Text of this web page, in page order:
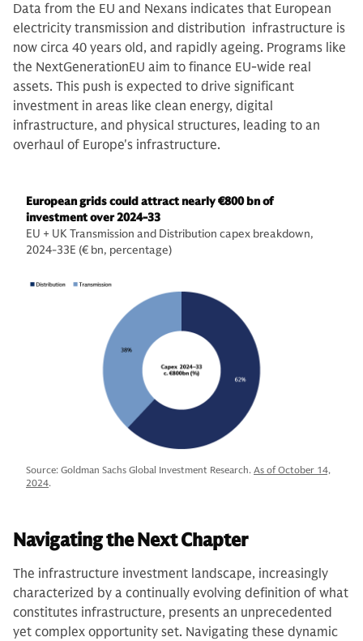
Data from the EU and Nexans indicates that European
electricity transmission and distribution infrastructure is
now circa 40 years old, and rapidly ageing. Programs like
the NextGenerationEU aim to finance EU-wide real
assets. This push is expected to drive significant
investment in areas like clean energy, digital
infrastructure, and physical structures, leading to an
overhaul of Europe's infrastructure.
European grids could attract nearly €800 bn of
investment over 2024-33
EU + UK Transmission and Distribution capex breakdown,
2024-33E (€ bn, percentage)
Source: Goldman Sachs Global Investment Research. As of October 14,
2024.
Navigating the Next Chapter
The infrastructure investment landscape, increasingly
characterized by a continually evolving definition of what
constitutes infrastructure, presents an unprecedented
yet complex opportunity set. Navigating these dynamic